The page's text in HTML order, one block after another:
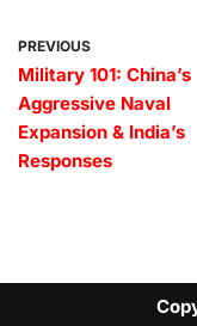
PREVIOUS
Military 101: China’s
Aggressive Naval
Expansion & India’s
Responses